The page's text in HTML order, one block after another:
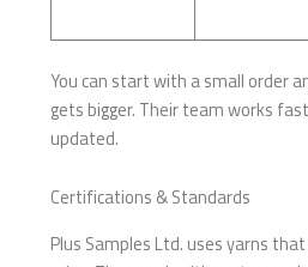
You can start with a small order
gets bigger. Their team works
updated.
Certifications & Standards
Plus Samples Ltd. uses yarns